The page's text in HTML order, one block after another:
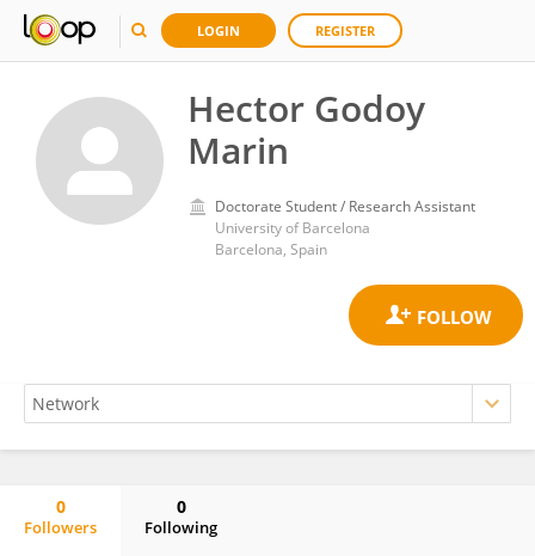
LOGIN REGISTER
Hector Godoy
Marin
Doctorate Student / Research Assistant
University of Barcelona
Barcelona, Spain
0
Followers
0
Following